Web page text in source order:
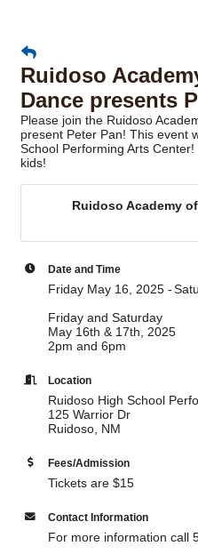
Ruidoso
Dance presents
Please join the Ruidoso
present Peter Pan! This event
School Performing Arts
kids!
Ruidoso Academy
Date and Time
Friday May 16, 2025
Friday and Saturday
May 16th & 17th, 2025
2pm and 6pm
Location
Ruidoso High School
125 Warrior Dr
Ruidoso, NM
Fees/Admission
Tickets are $15
Contact Information
For more information call